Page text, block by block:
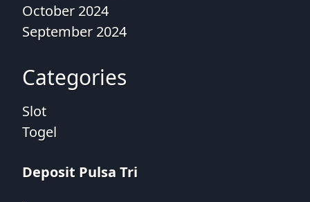
October 2024
September 2024
Categories
Slot
Togel
Deposit Pulsa Tri